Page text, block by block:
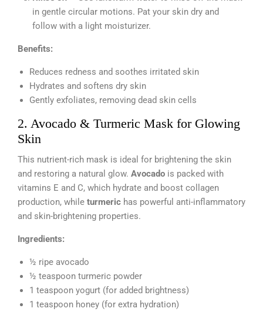
in gentle circular motions. Pat your skin dry and
follow with a light moisturizer.
Benefits:
Reduces redness and soothes irritated skin
Hydrates and softens dry skin
Gently exfoliates, removing dead skin cells
2. Avocado & Turmeric Mask for Glowing
Skin
This nutrient-rich mask is ideal for brightening the skin
and restoring a natural glow. Avocado is packed with
vitamins E and C, which hydrate and boost collagen
production, while turmeric has powerful anti-inflammatory
and skin-brightening properties.
Ingredients:
½ ripe avocado
½ teaspoon turmeric powder
1 teaspoon yogurt (for added brightness)
1 teaspoon honey (for extra hydration)